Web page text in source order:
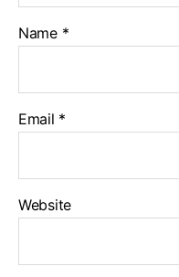
Name *
Email *
Website